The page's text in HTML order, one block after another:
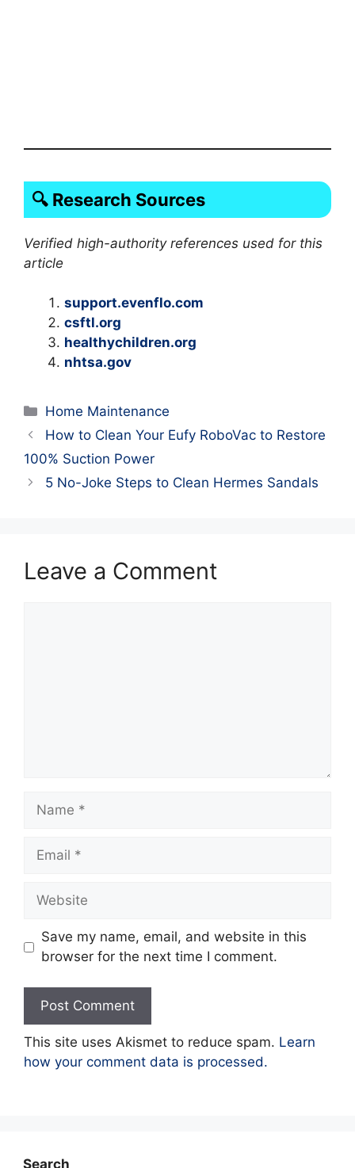
🔍 Research Sources
Verified high-authority references used for this
article
support.evenflo.com
csftl.org
healthychildren.org
nhtsa.gov
Categories
Home Maintenance
How to Clean Your Eufy RoboVac to Restore
100% Suction Power
5 No-Joke Steps to Clean Hermes Sandals
Leave a Comment
Name
Email
Website
Save my name, email, and website in this
browser for the next time I comment.
This site uses Akismet to reduce spam. Learn
how your comment data is processed.
Search